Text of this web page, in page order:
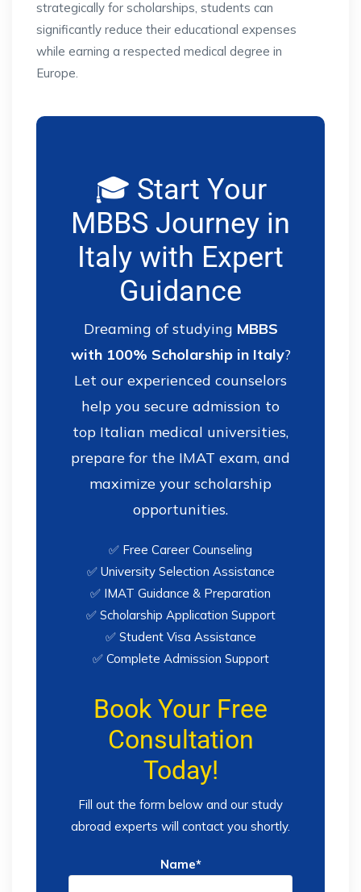
strategically for scholarships, students can
significantly reduce their educational expenses
while earning a respected medical degree in
Europe.
🎓 Start Your
MBBS Journey in
Italy with Expert
Guidance
Dreaming of studying MBBS
with 100% Scholarship in Italy?
Let our experienced counselors
help you secure admission to
top Italian medical universities,
prepare for the IMAT exam, and
maximize your scholarship
opportunities.
✅ Free Career Counseling
✅ University Selection Assistance
✅ IMAT Guidance & Preparation
✅ Scholarship Application Support
✅ Student Visa Assistance
✅ Complete Admission Support
Book Your Free
Consultation
Today!
Fill out the form below and our study
abroad experts will contact you shortly.
Name*